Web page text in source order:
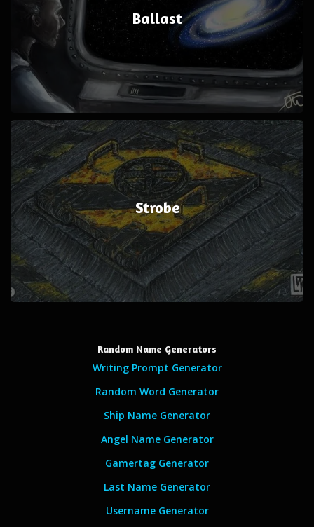
Ballast
Strobe
Random Name Generators
Writing Prompt Generator
Random Word Generator
Ship Name Generator
Angel Name Generator
Gamertag Generator
Last Name Generator
Username Generator